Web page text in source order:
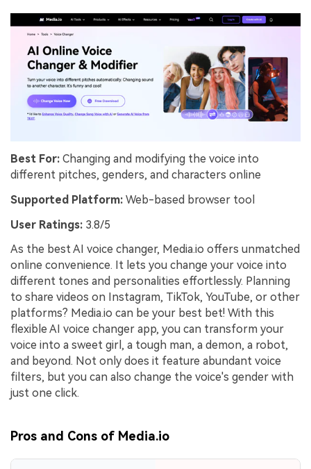
Best For: Changing and modifying the voice into
different pitches, genders, and characters online
Supported Platform: Web-based browser tool
User Ratings: 3.8/5
As the best AI voice changer, Media.io offers unmatched
online convenience. It lets you change your voice into
different tones and personalities effortlessly. Planning
to share videos on Instagram, TikTok, YouTube, or other
platforms? Media.io can be your best bet! With this
flexible AI voice changer app, you can transform your
voice into a sweet girl, a tough man, a demon, a robot,
and beyond. Not only does it feature abundant voice
filters, but you can also change the voice's gender with
just one click.
Pros and Cons of Media.io